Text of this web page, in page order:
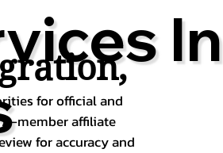
In
for official and
member affiliate
for accuracy and